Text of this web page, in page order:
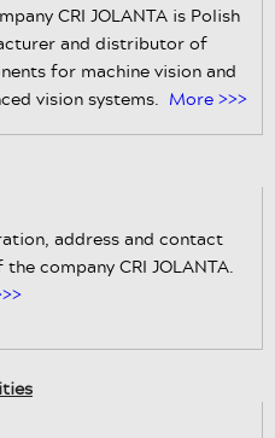
CRI JOLANTA is Polish
and distributor of
for machine vision and
vision systems. More >>>
address and contact
company CRI JOLANTA.